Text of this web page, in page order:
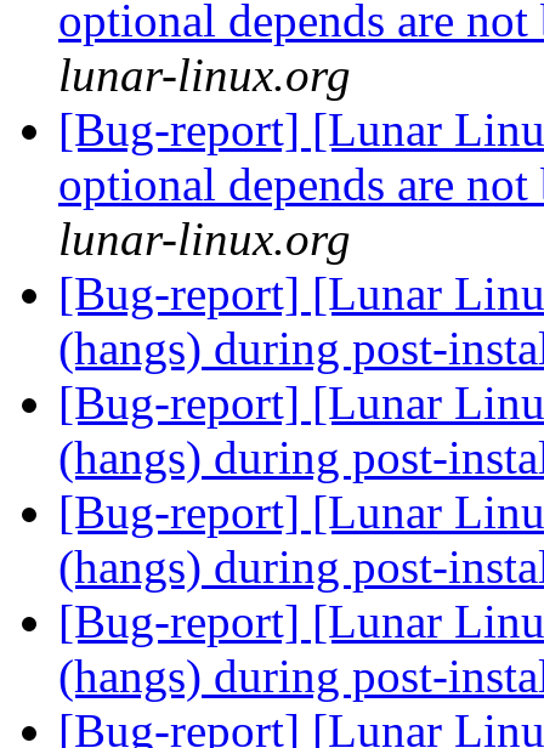
optional depends are
lunar-linux.org
[Bug-report] [Lunar
optional depends are
lunar-linux.org
[Bug-report] [Lunar
(hangs) during post-
[Bug-report] [Lunar
(hangs) during post-
[Bug-report] [Lunar
(hangs) during post-
[Bug-report] [Lunar
(hangs) during post-
[Bug-report] [Lunar